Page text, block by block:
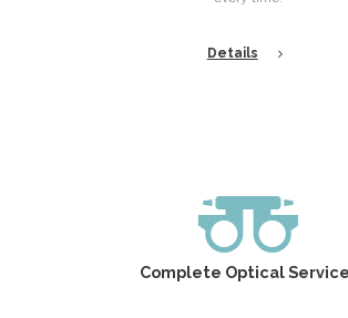
Details
Complete Optical